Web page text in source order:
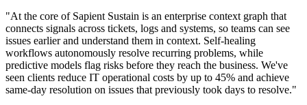
"At the core of Sapient Sustain is an enterprise context graph that
connects signals across tickets, logs and systems, so teams can see
issues earlier and understand them in context. Self-healing
workflows autonomously resolve recurring problems, while
predictive models flag risks before they reach the business. We've
seen clients reduce IT operational costs by up to 45% and achieve
same-day resolution on issues that previously took days to resolve."